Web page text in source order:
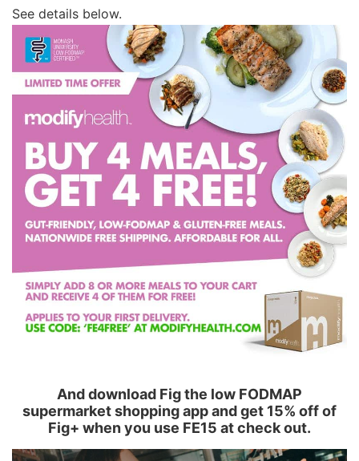
See details below.
And download Fig the low FODMAP
supermarket shopping app and get 15% off of
Fig+ when you use FE15 at check out.